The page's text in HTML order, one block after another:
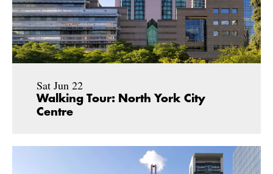
Sat Jun 22
Walking Tour: North York City
Centre